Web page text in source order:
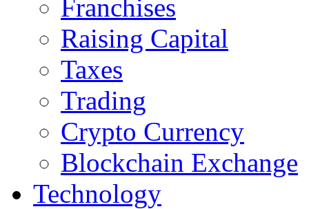
Franchises
Raising Capital
Taxes
Trading
Crypto Currency
Blockchain Exchange
Technology